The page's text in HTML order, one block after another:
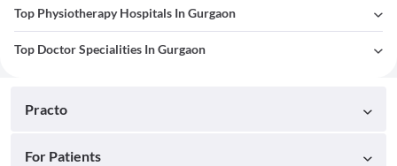
Top Physiotherapy Hospitals In Gurgaon
Top Doctor Specialities In Gurgaon
Practo
For Patients